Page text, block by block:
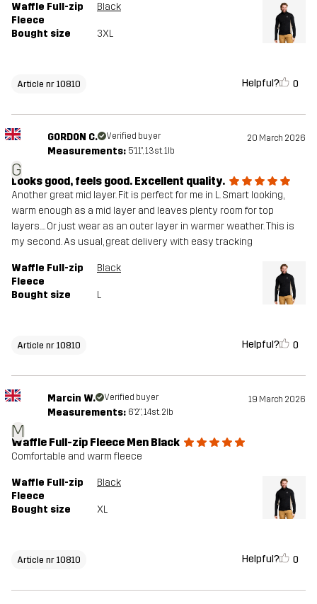
Waffle Full-zip
Fleece
Black
Bought size 3XL
Article nr 10810 Helpful? 0
G
GORDON C. Verified buyer 20 March 2026
Measurements: 5'11", 13st. 1lb
Looks good, feels good. Excellent quality.
Another great mid layer. Fit is perfect for me in L. Smart looking,
warm enough as a mid layer and leaves plenty room for top
layers.... Or just wear as an outer layer in warmer weather. This is
my second. As usual, great delivery with easy tracking
Waffle Full-zip
Fleece
Black
Bought size L
Article nr 10810 Helpful? 0
M
Marcin W. Verified buyer 19 March 2026
Measurements: 6'2", 14st. 2lb
Waffle Full-zip Fleece Men Black
Comfortable and warm fleece
Waffle Full-zip
Fleece
Black
Bought size XL
Article nr 10810 Helpful? 0